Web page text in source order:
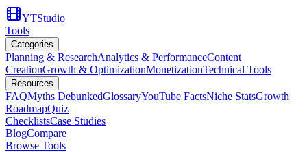
YTStudio
Tools
Categories
Planning & ResearchAnalytics & PerformanceContent
CreationGrowth & OptimizationMonetizationTechnical Tools
Resources
FAQMyths DebunkedGlossaryYouTube FactsNiche StatsGrowth
RoadmapQuiz
ChecklistsCase Studies
BlogCompare
Browse Tools